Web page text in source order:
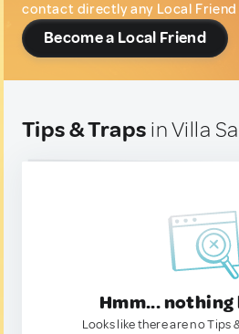
contact directly any Local
Become a Local Friend
Tips & Traps in Villa
Hmm... nothing
Looks like there are no Tips